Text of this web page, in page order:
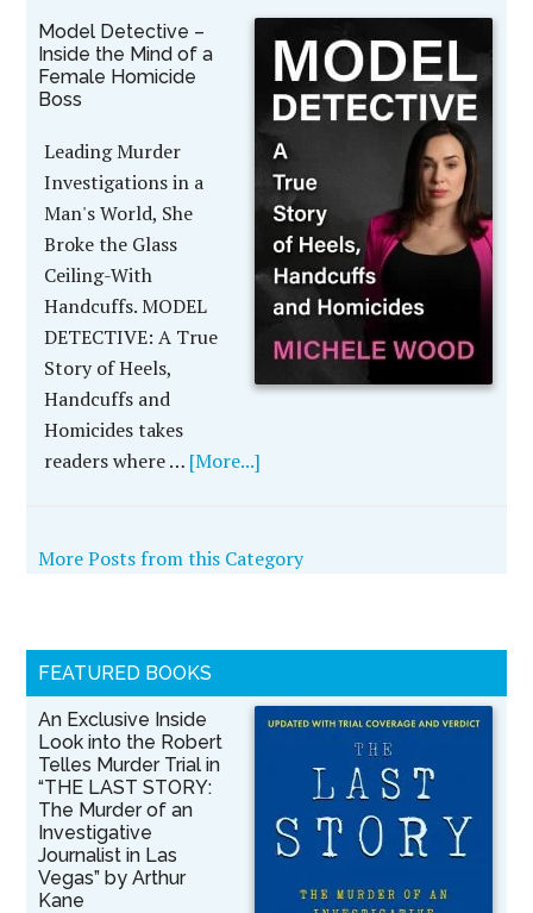
Model Detective –
Inside the Mind of a
Female Homicide
Boss
Leading Murder
Investigations in a
Man's World, She
Broke the Glass
Ceiling-With
Handcuffs. MODEL
DETECTIVE: A True
Story of Heels,
Handcuffs and
Homicides takes
readers where … [More...]
More Posts from this Category
FEATURED BOOKS
An Exclusive Inside
Look into the Robert
Telles Murder Trial in
“THE LAST STORY:
The Murder of an
Investigative
Journalist in Las
Vegas” by Arthur
Kane